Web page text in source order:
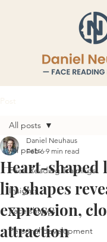
Post
All posts
Face Reading Trainings
Insights
Face shapes
Personal development
All posts
Heart-shaped
lip shapes
expression,
attraction
Daniel Neuhaus
Feb 6 9 min read